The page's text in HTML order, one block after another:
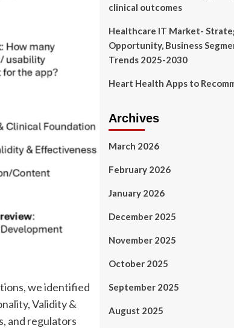
we identified
Validity &
and regulators
clinical outcomes
Healthcare IT Market-
Opportunity, Business
Trends 2025-2030
Heart Health Apps to
Archives
March 2026
February 2026
January 2026
December 2025
November 2025
October 2025
September 2025
August 2025